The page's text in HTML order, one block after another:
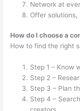
Network at
Offer
How do I choose a
How to find the right
Step 1 – Know
Step 2 –
Step 3 – Plan
Step 4 –